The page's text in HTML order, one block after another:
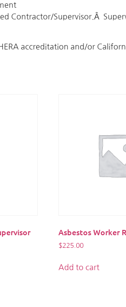
Contractor/Supervisor.Â
accreditation and/or
Asbestos Worker
$225.00
Add to cart